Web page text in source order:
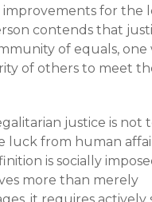
improvements for the
contends that
of equals, one
of others to meet
justice is not
luck from human
is socially
more than merely
it requires actively